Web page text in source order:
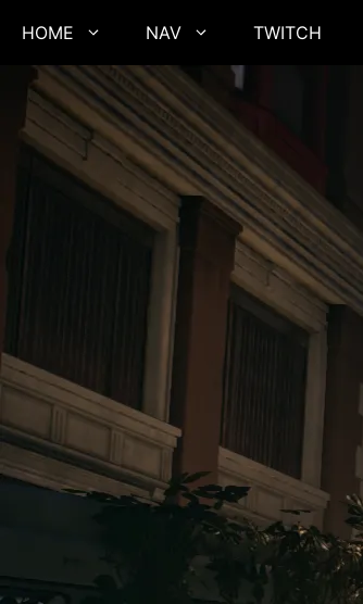
content
HOME NAV TWITCH